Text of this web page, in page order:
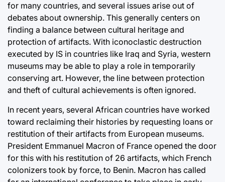
for many countries, and several issues arise out of
debates about ownership. This generally centers on
finding a balance between cultural heritage and
protection of artifacts. With iconoclastic destruction
executed by IS in countries like Iraq and Syria, western
museums may be able to play a role in temporarily
conserving art. However, the line between protection
and theft of cultural achievements is often ignored.
In recent years, several African countries have worked
toward reclaiming their histories by requesting loans or
restitution of their artifacts from European museums.
President Emmanuel Macron of France opened the door
for this with his restitution of 26 artifacts, which French
colonizers took by force, to Benin. Macron has called